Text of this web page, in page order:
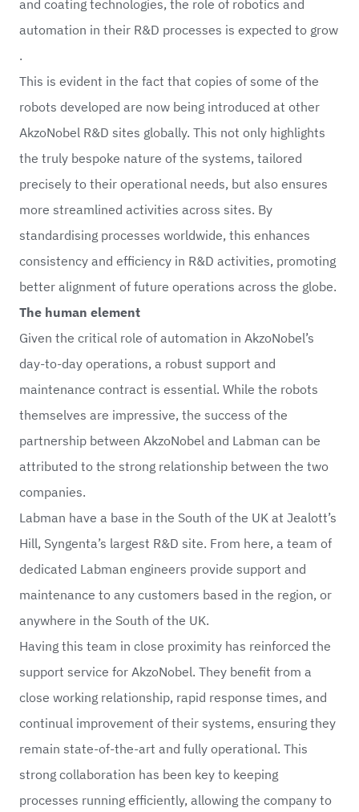
and coating technologies, the role of robotics and
automation in their R&D processes is expected to grow
.
This is evident in the fact that copies of some of the
robots developed are now being introduced at other
AkzoNobel R&D sites globally. This not only highlights
the truly bespoke nature of the systems, tailored
precisely to their operational needs, but also ensures
more streamlined activities across sites. By
standardising processes worldwide, this enhances
consistency and efficiency in R&D activities, promoting
better alignment of future operations across the globe.
The human element
Given the critical role of automation in AkzoNobel’s
day-to-day operations, a robust support and
maintenance contract is essential. While the robots
themselves are impressive, the success of the
partnership between AkzoNobel and Labman can be
attributed to the strong relationship between the two
companies.
Labman have a base in the South of the UK at Jealott’s
Hill, Syngenta’s largest R&D site. From here, a team of
dedicated Labman engineers provide support and
maintenance to any customers based in the region, or
anywhere in the South of the UK.
Having this team in close proximity has reinforced the
support service for AkzoNobel. They benefit from a
close working relationship, rapid response times, and
continual improvement of their systems, ensuring they
remain state-of-the-art and fully operational. This
strong collaboration has been key to keeping
processes running efficiently, allowing the company to